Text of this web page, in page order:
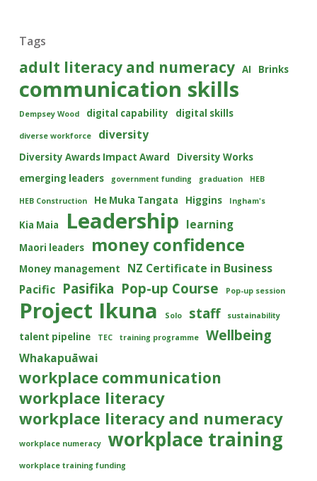
Tags
adult literacy and numeracy AI Brinks
communication skills
Dempsey Wood digital capability digital skills
diverse workforce diversity
Diversity Awards Impact Award
Diversity Works
emerging leaders
government funding graduation HEB
HEB Construction He Muka Tangata Higgins Ingham's
Kia Maia Leadership learning
Maori leaders money confidence
Money management
NZ Certificate in Business
Pacific Pasifika Pop-up Course Pop-up session
Project Ikuna Solo staff sustainability
talent pipeline TEC training programme Wellbeing
Whakapuāwai
workplace communication
workplace literacy
workplace literacy and numeracy
workplace numeracy workplace training
workplace training funding